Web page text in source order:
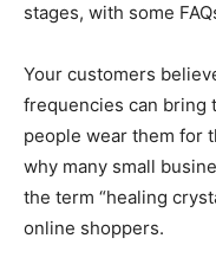
stages, with some
Your customers
frequencies can bring
people wear them for
why many small
the term “healing
online shoppers.